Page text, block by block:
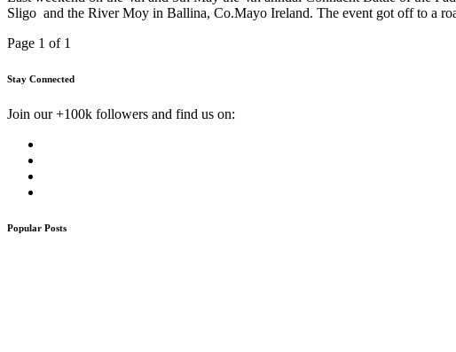
Sligo and the River Moy in Ballina, Co.Mayo Ireland. The event got off to a
Page 1 of 1
Stay Connected
Join our +100k followers and find us on:
Popular Posts